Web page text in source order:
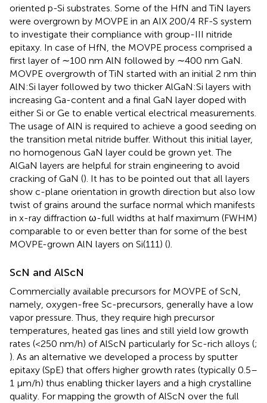
oriented p-Si substrates. Some of the HfN and TiN layers
were overgrown by MOVPE in an AIX 200/4 RF-S system
to investigate their compliance with group-III nitride
epitaxy. In case of HfN, the MOVPE process comprised a
first layer of ∼100 nm AlN followed by ∼400 nm GaN.
MOVPE overgrowth of TiN started with an initial 2 nm thin
AlN:Si layer followed by two thicker AlGaN:Si layers with
increasing Ga-content and a final GaN layer doped with
either Si or Ge to enable vertical electrical measurements.
The usage of AlN is required to achieve a good seeding on
the transition metal nitride buffer. Without this initial layer,
no homogenous GaN layer could be grown yet. The
AlGaN layers are helpful for strain engineering to avoid
cracking of GaN (). It has to be pointed out that all layers
show c-plane orientation in growth direction but also low
twist of grains around the surface normal which manifests
in x-ray diffraction ω-full widths at half maximum (FWHM)
comparable to or even better than for some of the best
MOVPE-grown AlN layers on Si(111) ().
ScN and AlScN
Commercially available precursors for MOVPE of ScN,
namely, oxygen-free Sc-precursors, generally have a low
vapor pressure. Thus, they require high precursor
temperatures, heated gas lines and still yield low growth
rates (<250 nm/h) of AlScN particularly for Sc-rich alloys (;
). As an alternative we developed a process by sputter
epitaxy (SpE) that offers higher growth rates (typically 0.5–
1 μm/h) thus enabling thicker layers and a high crystalline
quality. For mapping the growth of AlScN over the full